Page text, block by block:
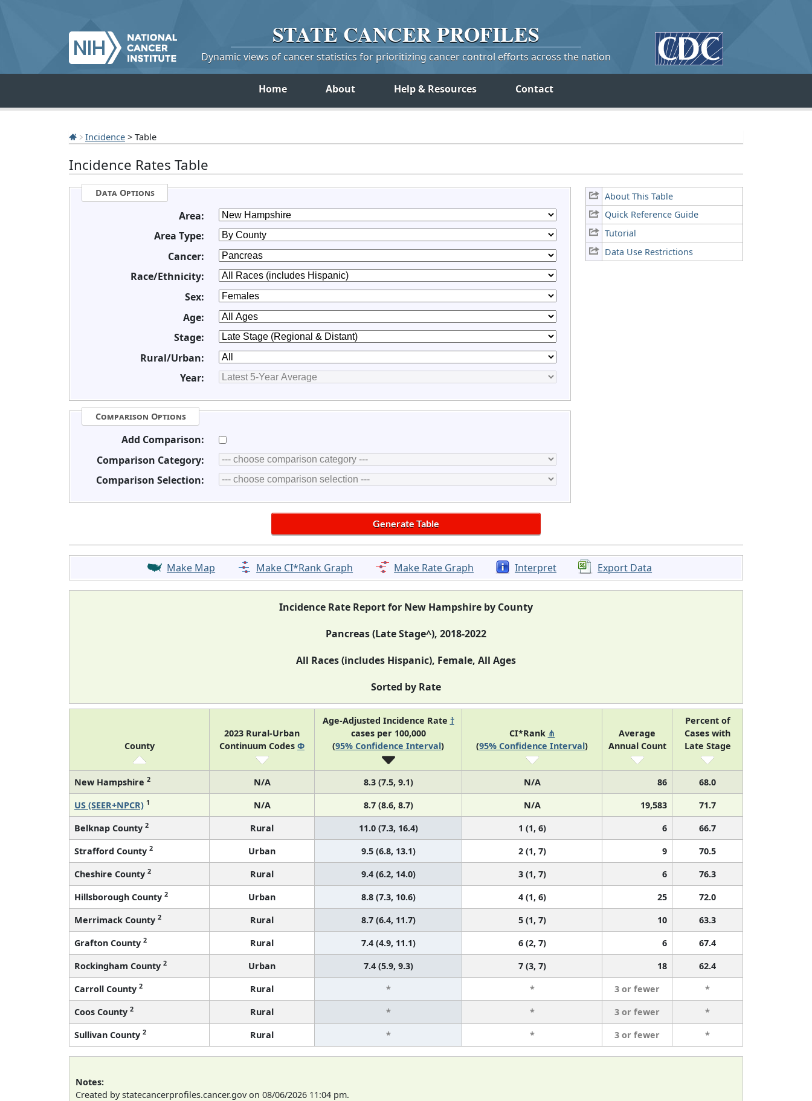
STATE CANCERPROFILES
Dynamic views of cancer statistics for prioritizing cancer control efforts across the nation
Home About Help & Resources Contact
Incidence > Table
Incidence Rates Table
About This Table
Quick Reference Guide
Tutorial
Data Use Restrictions
Data Options
Area:
Area Type:
Cancer:
Race/Ethnicity:
Sex:
Age:
Stage:
Rural/Urban:
Year:
Comparison Options
Add Comparison:
Comparison Category:
Comparison Selection:
Make Map Make CI*Rank Graph Make Rate Graph Interpret Export Data
Incidence Rate Report for New Hampshire by County
Pancreas (Late Stage^), 2018-2022
All Races (includes Hispanic), Female, All Ages
Sorted by Rate
County
2023 Rural-Urban
Continuum Codes Φ
Age-Adjusted Incidence Rate †
cases per 100,000
(95% Confidence Interval)
CI*Rank ⋔
(95% Confidence Interval)
Average
Annual Count
Percent of
Cases with
Late Stage
New Hampshire 2 N/A 8.3 (7.5, 9.1) N/A 86
68.0
US (SEER+NPCR) 1 N/A 8.7 (8.6, 8.7) N/A 19,583
71.7
Belknap County 2 Rural 11.0 (7.3, 16.4) 1 (1, 6) 6
66.7
Strafford County 2 Urban 9.5 (6.8, 13.1) 2 (1, 7) 9
70.5
Cheshire County 2 Rural 9.4 (6.2, 14.0) 3 (1, 7) 6
76.3
Hillsborough County 2 Urban 8.8 (7.3, 10.6) 4 (1, 6) 25
72.0
Merrimack County 2 Rural 8.7 (6.4, 11.7) 5 (1, 7) 10
63.3
Grafton County 2 Rural 7.4 (4.9, 11.1) 6 (2, 7) 6
67.4
Rockingham County 2 Urban 7.4 (5.9, 9.3) 7 (3, 7) 18
62.4
Carroll County 2 Rural * * 3 or fewer
*
Coos County 2 Rural * * 3 or fewer
*
Sullivan County 2 Rural * * 3 or fewer *
Notes:
Created by statecancerprofiles.cancer.gov on 08/06/2026 11:04 pm.